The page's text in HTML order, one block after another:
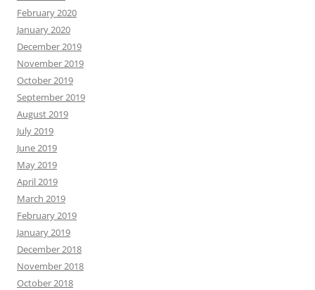
February 2020
January 2020
December 2019
November 2019
October 2019
September 2019
August 2019
July 2019
June 2019
May 2019
April 2019
March 2019
February 2019
January 2019
December 2018
November 2018
October 2018